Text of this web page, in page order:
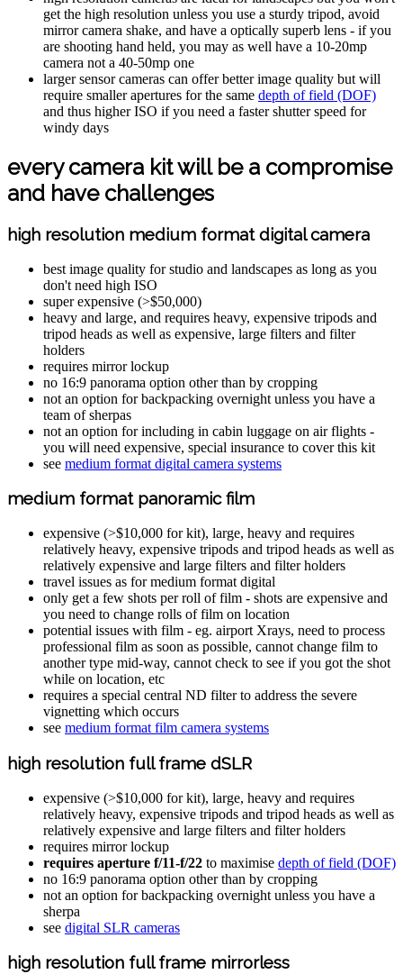
get the high resolution unless you use a sturdy tripod, avoid
mirror camera shake, and have a optically superb lens - if you
are shooting hand held, you may as well have a 10-20mp
camera not a 40-50mp one
larger sensor cameras can offer better image quality but will
require smaller apertures for the same depth of field (DOF)
and thus higher ISO if you need a faster shutter speed for
windy days
every camera kit will be a compromise
and have challenges
high resolution medium format digital camera
best image quality for studio and landscapes as long as you
don't need high ISO
super expensive (>$50,000)
heavy and large, and requires heavy, expensive tripods and
tripod heads as well as expensive, large filters and filter
holders
requires mirror lockup
no 16:9 panorama option other than by cropping
not an option for backpacking overnight unless you have a
team of sherpas
not an option for including in cabin luggage on air flights -
you will need expensive, special insurance to cover this kit
see medium format digital camera systems
medium format panoramic film
expensive (>$10,000 for kit), large, heavy and requires
relatively heavy, expensive tripods and tripod heads as well as
relatively expensive and large filters and filter holders
travel issues as for medium format digital
only get a few shots per roll of film - shots are expensive and
you need to change rolls of film on location
potential issues with film - eg. airport Xrays, need to process
professional film as soon as possible, cannot change film to
another type mid-way, cannot check to see if you got the shot
while on location, etc
requires a special central ND filter to address the severe
vignetting which occurs
see medium format film camera systems
high resolution full frame dSLR
expensive (>$10,000 for kit), large, heavy and requires
relatively heavy, expensive tripods and tripod heads as well as
relatively expensive and large filters and filter holders
requires mirror lockup
requires aperture f/11-f/22 to maximise depth of field (DOF)
no 16:9 panorama option other than by cropping
not an option for backpacking overnight unless you have a
sherpa
see digital SLR cameras
high resolution full frame mirrorless